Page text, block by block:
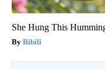
She Hung This
Ribili